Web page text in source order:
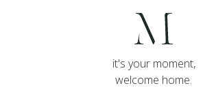
it's your moment,
welcome home.